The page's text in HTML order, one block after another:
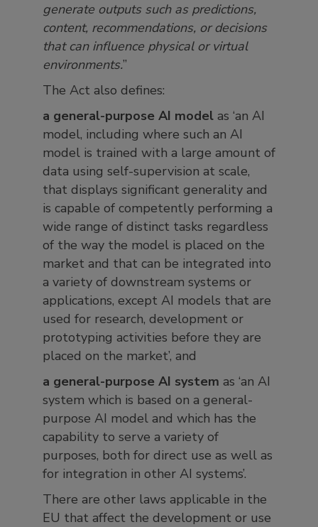
generate outputs such as predictions,
content, recommendations, or decisions
that can influence physical or virtual
environments.”
The Act also defines:
a general-purpose AI model as ‘an AI
model, including where such an AI
model is trained with a large amount of
data using self-supervision at scale,
that displays significant generality and
is capable of competently performing a
wide range of distinct tasks regardless
of the way the model is placed on the
market and that can be integrated into
a variety of downstream systems or
applications, except AI models that are
used for research, development or
prototyping activities before they are
placed on the market’, and
a general-purpose AI system as ‘an AI
system which is based on a general-
purpose AI model and which has the
capability to serve a variety of
purposes, both for direct use as well as
for integration in other AI systems’.
There are other laws applicable in the
EU that affect the development or use